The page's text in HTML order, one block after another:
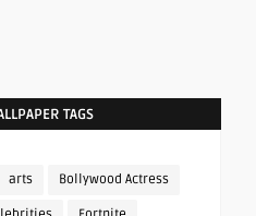
TAGS
arts Bollywood Actress